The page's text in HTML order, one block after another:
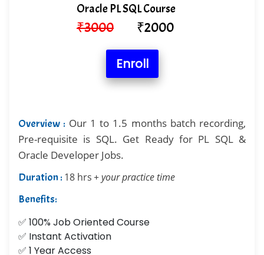
Oracle PL SQL Course
₹3000 ₹2000
Enroll
Overview : Our 1 to 1.5 months batch recording,
Pre-requisite is SQL. Get Ready for PL SQL &
Oracle Developer Jobs.
Duration : 18 hrs + your practice time
Benefits:
✅ 100% Job Oriented Course
✅ Instant Activation
✅ 1 Year Access